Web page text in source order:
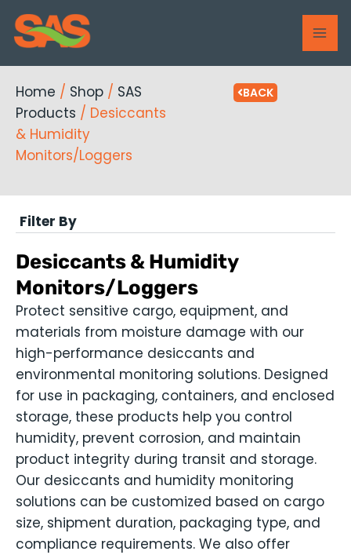
Skip
content
Home / Shop / SAS
Products / Desiccants
& Humidity
Monitors/Loggers
BACK
Filter By
Desiccants & Humidity
Monitors/Loggers
Protect sensitive cargo, equipment, and
materials from moisture damage with our
high-performance desiccants and
environmental monitoring solutions. Designed
for use in packaging, containers, and enclosed
storage, these products help you control
humidity, prevent corrosion, and maintain
product integrity during transit and storage.
Our desiccants and humidity monitoring
solutions can be customized based on cargo
size, shipment duration, packaging type, and
compliance requirements. We also offer